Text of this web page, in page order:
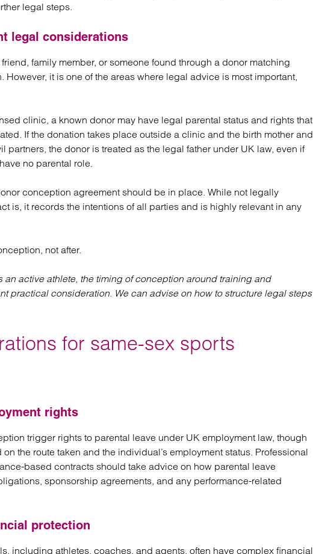
legal steps.
legal considerations
family member, or someone found through a donor matching
it is one of the areas where legal advice is most important,
clinic, a known donor may have legal parental status and rights that
If the donation takes place outside a clinic and the birth mother and
partners, the donor is treated as the legal father under UK law, even if
no parental role.
conception agreement should be in place. While not legally
is, it records the intentions of all parties and is highly relevant in any
not after.
an active athlete, the timing of conception around training and
practical consideration. We can advise on how to structure legal steps
for same-sex sports
rights
trigger rights to parental leave under UK employment law, though
the route taken and the individual’s employment status. Professional
based contracts should take advice on how parental leave
sponsorship agreements, and any performance-related
protection
including athletes, coaches, and agents, often have complex financial